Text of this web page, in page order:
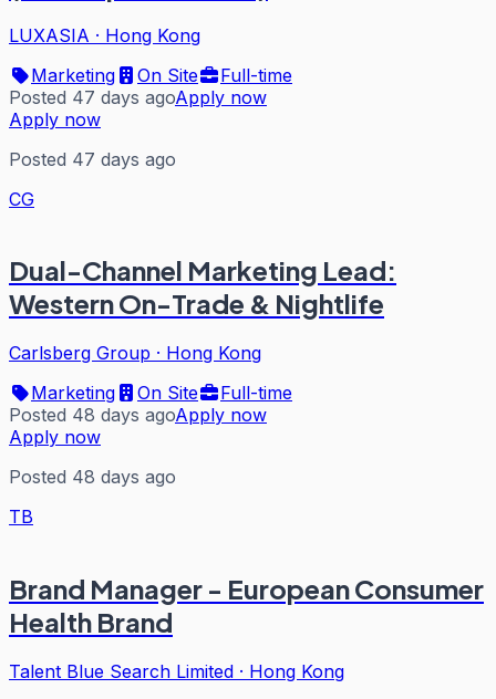
LUXASIA · Hong Kong
Marketing
On Site
Full-time
Posted 47 days agoApply now
Apply now
Posted 47 days ago
CG
Dual-Channel Marketing Lead:
Western On-Trade & Nightlife
Carlsberg Group · Hong Kong
Marketing
On Site
Full-time
Posted 48 days agoApply now
Apply now
Posted 48 days ago
TB
Brand Manager - European Consumer
Health Brand
Talent Blue Search Limited · Hong Kong